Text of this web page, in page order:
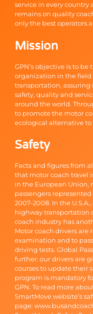
service in every country
remains on quality
only the best operators
Mission
GPN’s objective is to
organization in the field
transportation,
safety, quality and
around the world.
to promote the motor
ecological alternative to
Safety
Facts and figures from
that motor coach travel
in the European Union,
passengers
2007-2008. In the
highway transportation
coach industry has
Motor coach drivers are
examination and to
driving tests. Global
further: our drivers are
courses to update their
program is mandatory
GPN. To read more
SmartMove website’s
page: